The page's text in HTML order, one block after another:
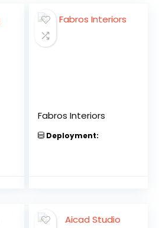
Fabros Interiors
Deployment: